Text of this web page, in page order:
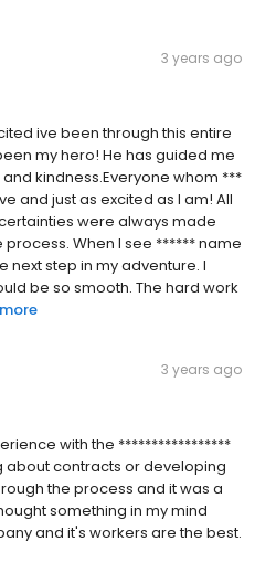
3 years ago
ive been through this entire
my hero! He has guided me
kindness.Everyone whom ***
and just as excited as I am! All
were always made
When I see ****** name
next step in my adventure. I
be so smooth. The hard work
3 years ago
with the *****************
about contracts or developing
the process and it was a
something in my mind
and it's workers are the best.